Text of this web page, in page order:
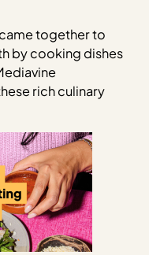
together to
by cooking dishes
rich culinary